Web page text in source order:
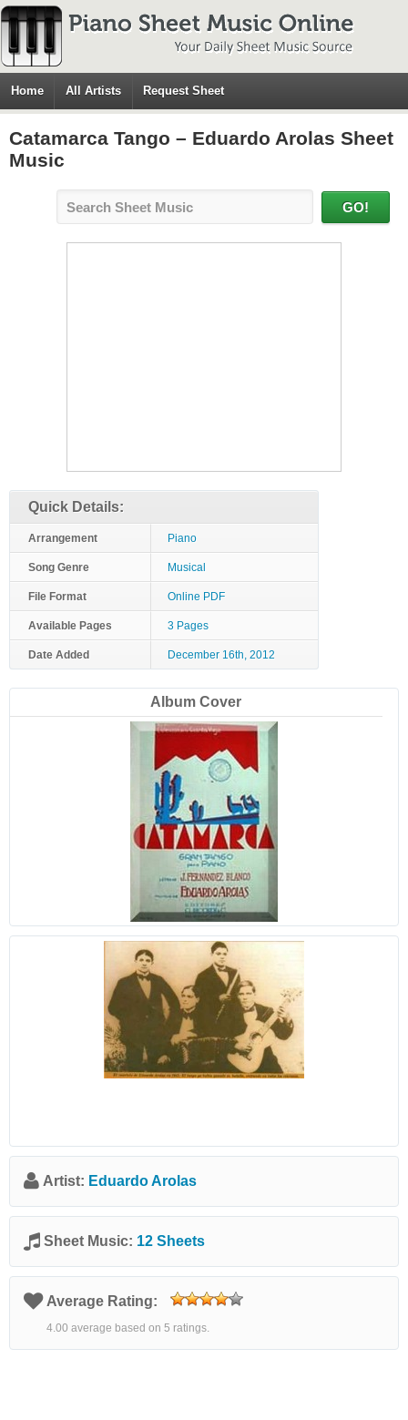
Home All Artists Request Sheet
Catamarca Tango – Eduardo Arolas Sheet
Music
Quick Details:
Arrangement Piano
Song Genre Musical
File Format Online PDF
Available Pages 3 Pages
Date Added December 16th, 2012
Album Cover
Artist: Eduardo Arolas
Sheet Music: 12 Sheets
Average Rating:
4.00 average based on 5 ratings.